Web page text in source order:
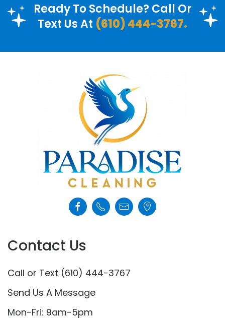
Ready To Schedule? Call Or
Text Us At (610) 444-3767.
Contact Us
Call or Text (610) 444-3767
Send Us A Message
Mon-Fri: 9am-5pm